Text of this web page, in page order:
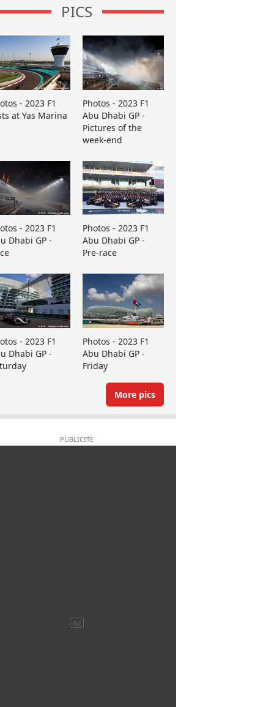
PICS
- 2023 F1
at Yas Marina
Photos - 2023 F1
Abu Dhabi GP -
Pictures of the
week-end
- 2023 F1
Dhabi GP -
Photos - 2023 F1
Abu Dhabi GP -
Pre-race
- 2023 F1
Dhabi GP -
Photos - 2023 F1
Abu Dhabi GP -
Friday
More pics